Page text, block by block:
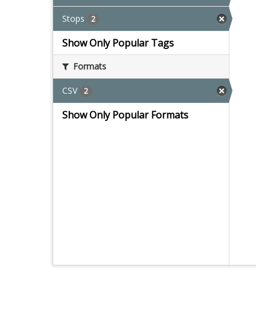
Stops 2
Show Only Popular Tags
Formats
CSV 2
Show Only Popular Formats